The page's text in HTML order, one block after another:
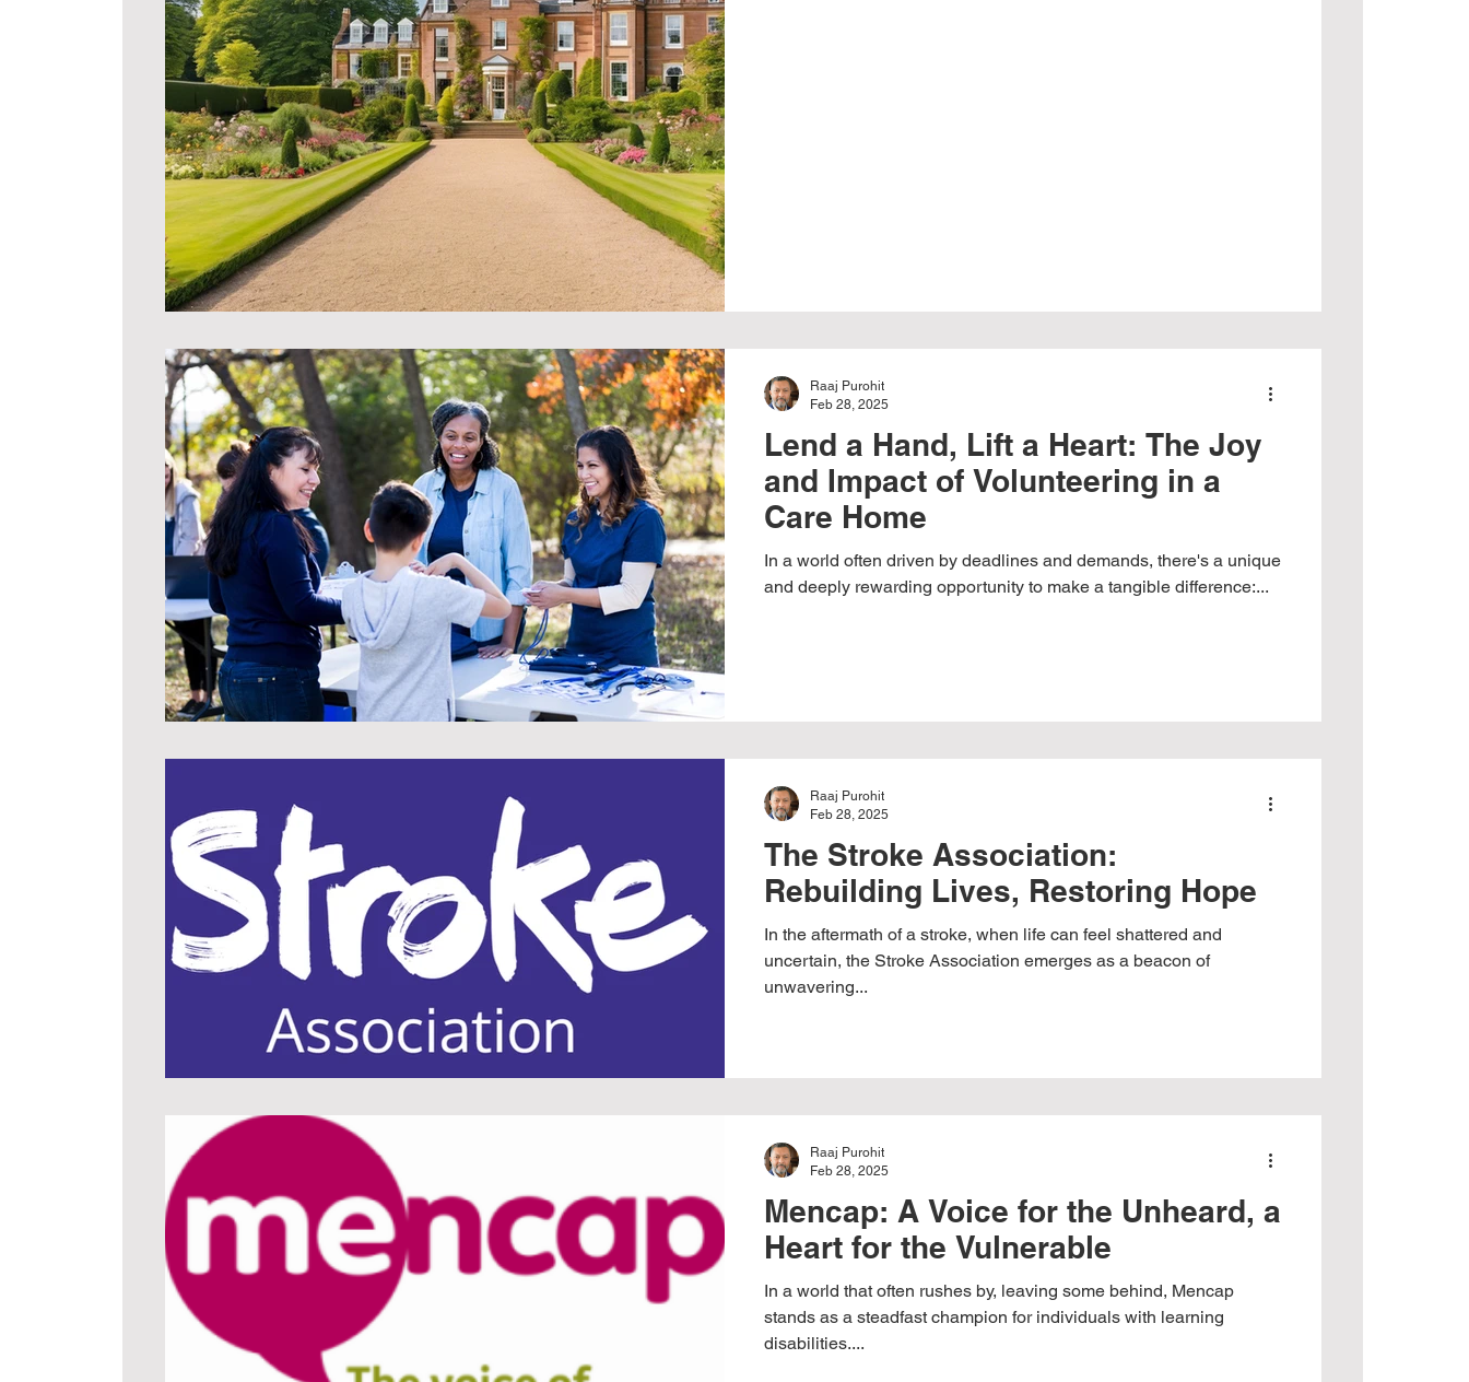
Lend a Hand, Lift a Heart: The Joy
and Impact of Volunteering in a
Care Home
In a world often driven by deadlines and demands, there's a unique
and deeply rewarding opportunity to make a tangible difference:...
Raaj Purohit
Feb 28, 2025
The Stroke Association:
Rebuilding Lives, Restoring Hope
In the aftermath of a stroke, when life can feel shattered and
uncertain, the Stroke Association emerges as a beacon of
unwavering...
Raaj Purohit
Feb 28, 2025
Mencap: A Voice for the Unheard, a
Heart for the Vulnerable
In a world that often rushes by, leaving some behind, Mencap
stands as a steadfast champion for individuals with learning
disabilities....
Raaj Purohit
Feb 28, 2025